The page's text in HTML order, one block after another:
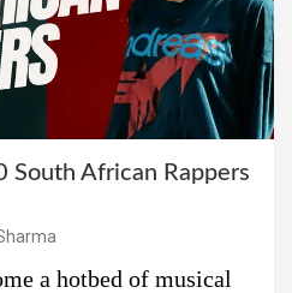
South African Rappers
a hotbed of musical